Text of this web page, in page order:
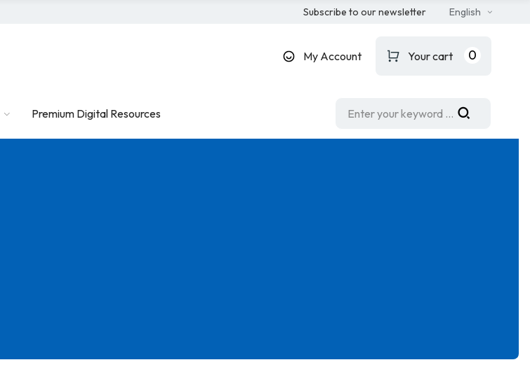
Subscribe to our newsletter English
My Account Your cart 0
Premium Digital Resources